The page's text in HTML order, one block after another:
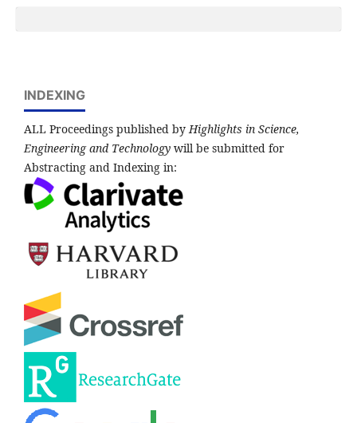
INDEXING
ALL Proceedings published byHighlights in Science,
Engineering and Technology will be submitted for
Abstracting and Indexing in: